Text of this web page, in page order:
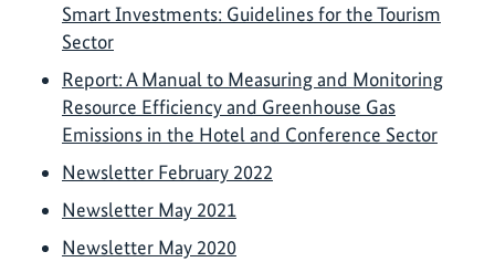
Smart Investments: Guidelines for the Tourism
Sector
Report: A Manual to Measuring and Monitoring
Resource Efficiency and Greenhouse Gas
Emissions in the Hotel and Conference Sector
Newsletter February 2022
Newsletter May 2021
Newsletter May 2020